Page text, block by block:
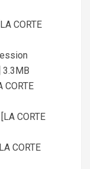
CORTE
3.3MB
CORTE
CORTE